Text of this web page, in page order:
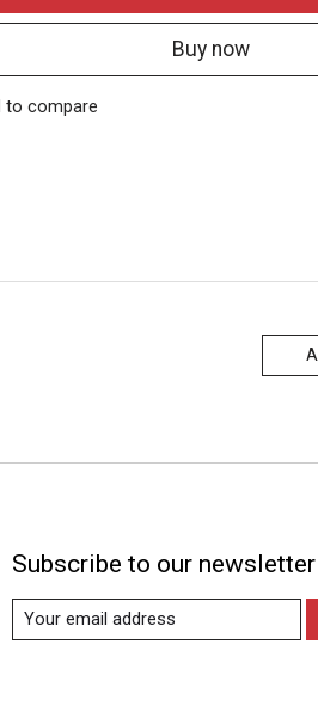
Buy now
to compare
Subscribe to our newsletter